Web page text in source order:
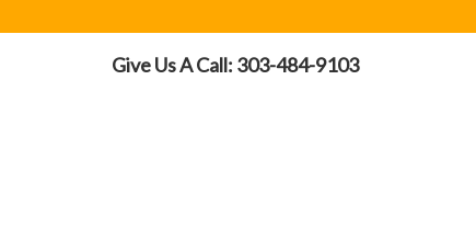
Give Us A Call: 303-484-9103